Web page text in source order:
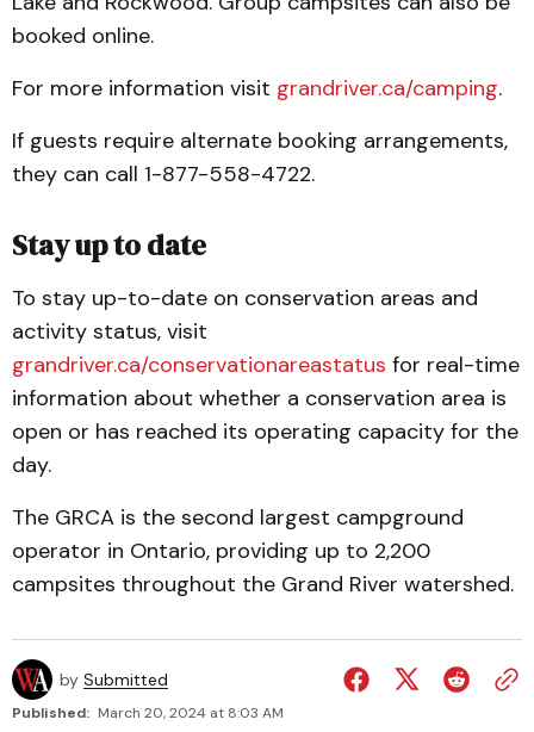
booked online.
For more information visit grandriver.ca/camping.
If guests require alternate booking arrangements,
they can call 1-877-558-4722.
Stay up to date
To stay up-to-date on conservation areas and
activity status, visit
grandriver.ca/conservationareastatus for real-time
information about whether a conservation area is
open or has reached its operating capacity for the
day.
The GRCA is the second largest campground
operator in Ontario, providing up to 2,200
campsites throughout the Grand River watershed.
by Submitted
Published: March 20, 2024 at 8:03 AM